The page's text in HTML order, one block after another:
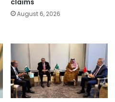
August 6, 2026